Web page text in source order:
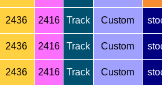
2436 2416 Track Custom
2436 2416 Track Custom
2436 2416 Track Custom